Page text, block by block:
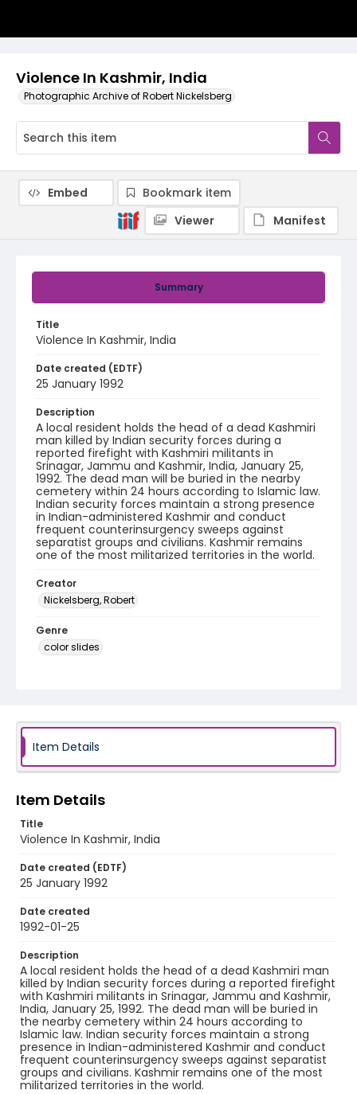
Violence In Kashmir, India
Photographic Archive of Robert Nickelsberg
Summary
Title
Violence In Kashmir, India
Date created (EDTF)
25 January 1992
Description
A local resident holds the head of a dead Kashmiri
man killed by Indian security forces during a
reported firefight with Kashmiri militants in
Srinagar, Jammu and Kashmir, India, January 25,
1992. The dead man will be buried in the nearby
cemetery within 24 hours according to Islamic law.
Indian security forces maintain a strong presence
in Indian-administered Kashmir and conduct
frequent counterinsurgency sweeps against
separatist groups and civilians. Kashmir remains
one of the most militarized territories in the world.
Creator
Nickelsberg, Robert
Genre
color slides
Embed
Bookmark item
Viewer
Manifest
Item Details
Item Details
Title
Violence In Kashmir, India
Date created (EDTF)
25 January 1992
Date created
1992-01-25
Description
A local resident holds the head of a dead Kashmiri man
killed by Indian security forces during a reported firefight
with Kashmiri militants in Srinagar, Jammu and Kashmir,
India, January 25, 1992. The dead man will be buried in
the nearby cemetery within 24 hours according to
Islamic law. Indian security forces maintain a strong
presence in Indian-administered Kashmir and conduct
frequent counterinsurgency sweeps against separatist
groups and civilians. Kashmir remains one of the most
militarized territories in the world.